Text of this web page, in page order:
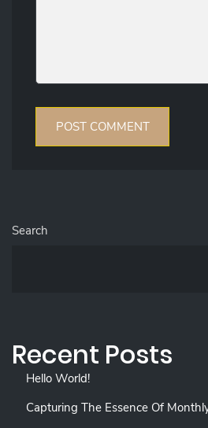
Search
Recent Posts
Hello World!
Capturing The Essence Of